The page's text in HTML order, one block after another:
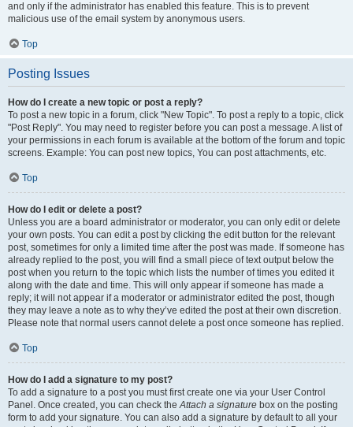
and only if the administrator has enabled this feature. This is to prevent
malicious use of the email system by anonymous users.
Top
Posting Issues
How do I create a new topic or post a reply?
To post a new topic in a forum, click "New Topic". To post a reply to a topic, click
"Post Reply". You may need to register before you can post a message. A list of
your permissions in each forum is available at the bottom of the forum and topic
screens. Example: You can post new topics, You can post attachments, etc.
Top
How do I edit or delete a post?
Unless you are a board administrator or moderator, you can only edit or delete
your own posts. You can edit a post by clicking the edit button for the relevant
post, sometimes for only a limited time after the post was made. If someone has
already replied to the post, you will find a small piece of text output below the
post when you return to the topic which lists the number of times you edited it
along with the date and time. This will only appear if someone has made a
reply; it will not appear if a moderator or administrator edited the post, though
they may leave a note as to why they’ve edited the post at their own discretion.
Please note that normal users cannot delete a post once someone has replied.
Top
How do I add a signature to my post?
To add a signature to a post you must first create one via your User Control
Panel. Once created, you can check theAttach a signature box on the posting
form to add your signature. You can also add a signature by default to all your